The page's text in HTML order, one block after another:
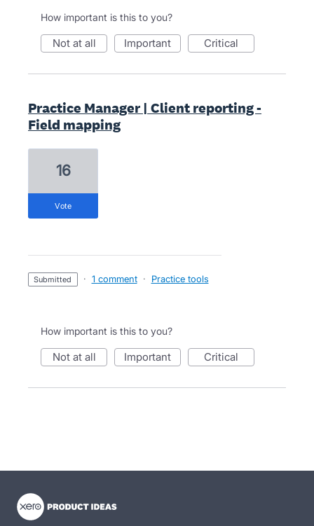
How important is this to you?
not at all important critical
Practice Manager | Client reporting -
Field mapping
16
vote
submitted · 1 comment · Practice tools
How important is this to you?
not at all important critical